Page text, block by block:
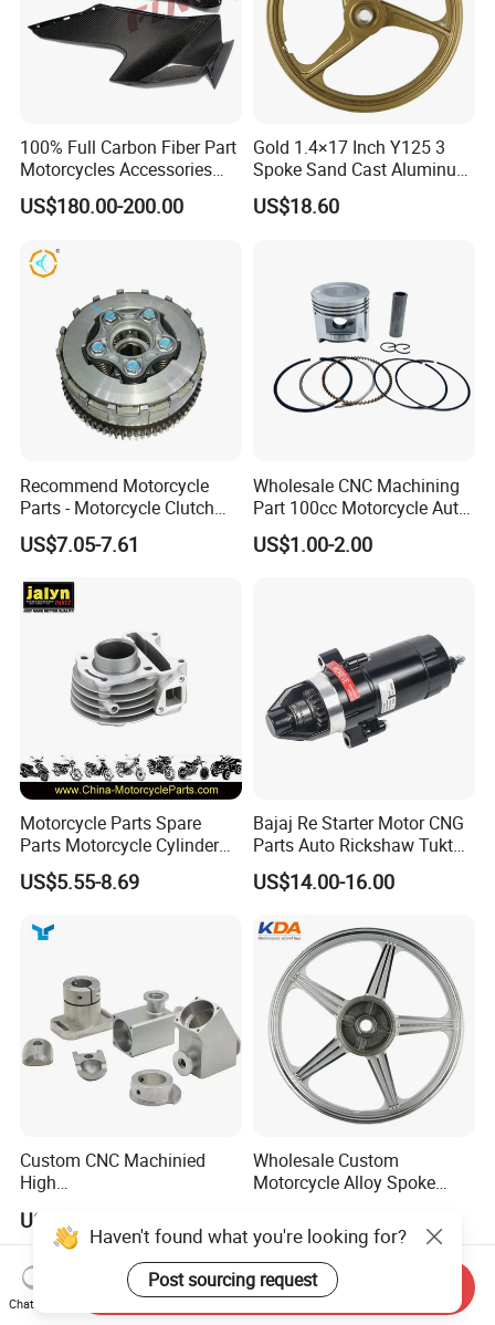
100% Full Carbon Fiber Part
Motorcycles Accessories
Side Fairings for Kawasaki
Zx10 2021+
US$180.00-200.00
Gold 1.4×17 Inch Y125 3
Spoke Sand Cast Aluminum
Motorcycle Front Wheel Rim
for Disc Brake
US$18.60
Recommend Motorcycle
Parts - Motorcycle Clutch
Assembly
(CG125/CG150/CG200/CG2
US$7.05-7.61
Wholesale CNC Machining
Part 100cc Motorcycle Auto
Car Gasoline Engine Piston
Kit for Honda C100 / Gn5
US$1.00-2.00
Motorcycle Parts Spare
Parts Motorcycle Cylinder
Fits for Gy6 50cc
US$5.55-8.69
Bajaj Re Starter Motor CNG
Parts Auto Rickshaw Tuktuk
LPG Motorcycle Parts
US$14.00-16.00
Custom CNC Machinied
High
Case/Valve Body/Drive
Shaft Aluminum Parts for
Motorcycle
US$0.10-9.99
Wholesale Custom
Motorcycle Alloy Spoke
Integral New Wuyang Rear
Wheel for Drum Brake
Haven't found what you're looking for?
Post sourcing request
Chat Now
Send Inquiry